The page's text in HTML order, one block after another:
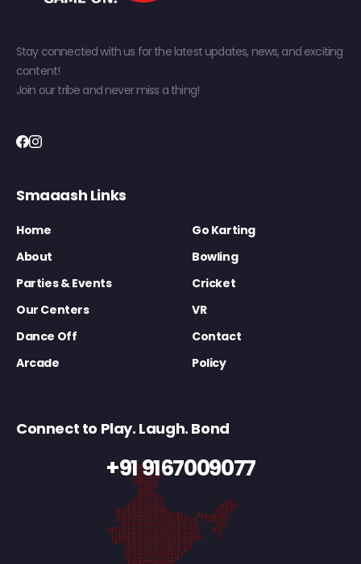
Stay connected with us for the latest updates, news, and exciting
content!
Join our tribe and never miss a thing!
Smaaash Links
Home
Go Karting
About
Bowling
Parties & Events
Cricket
Our Centers
VR
Dance Off
Contact
Arcade
Policy
Connect to Play. Laugh. Bond
+91 9167009077